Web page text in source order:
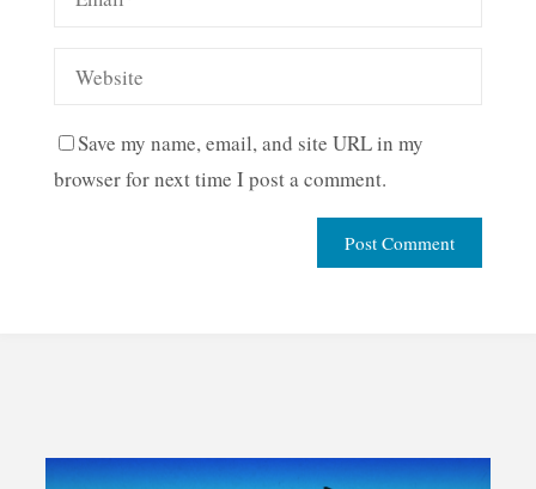
Save my name, email, and site URL in my
browser for next time I post a comment.